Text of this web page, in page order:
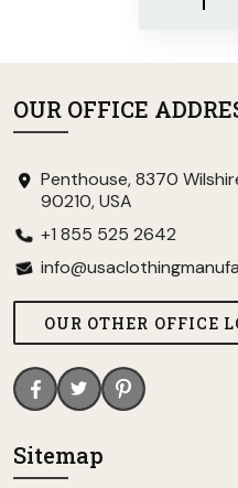
OUR OFFICE
Penthouse, 8370
90210, USA
+1 855 525 2642
OUR OTHER OFFICE
Sitemap